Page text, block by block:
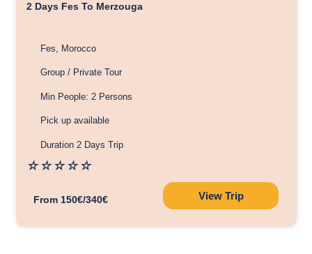
2 Days Fes To Merzouga
Fes, Morocco
Group / Private Tour
Min People: 2 Persons
Pick up available
Duration 2 Days Trip
☆☆☆☆☆
From 150€/340€ View Trip